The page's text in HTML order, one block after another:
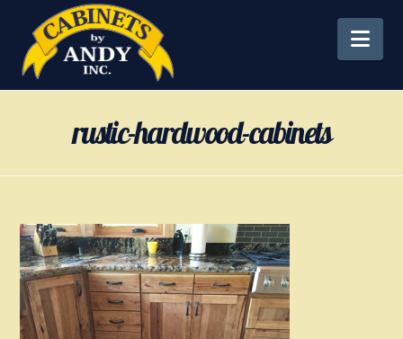
rustic-hardwood-cabinets